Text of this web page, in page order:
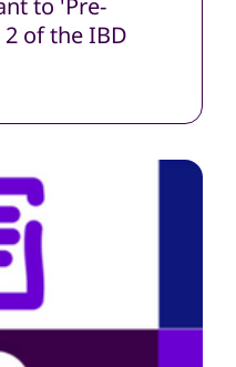
to 'Pre-
of the IBD